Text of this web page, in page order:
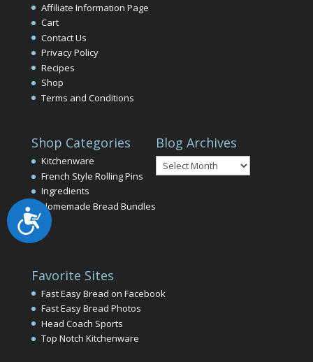
Accessibility
Affiliate Information Page
Cart
Contact Us
Privacy Policy
Recipes
Shop
Terms and Conditions
Shop Categories
Kitchenware
French Style Rolling Pins
Ingredients
Homemade Bread Bundles
Blog Archives
Blog
Archives
Favorite Sites
Fast Easy Bread on Facebook
Fast Easy Bread Photos
Head Coach Sports
Top Notch Kitchenware